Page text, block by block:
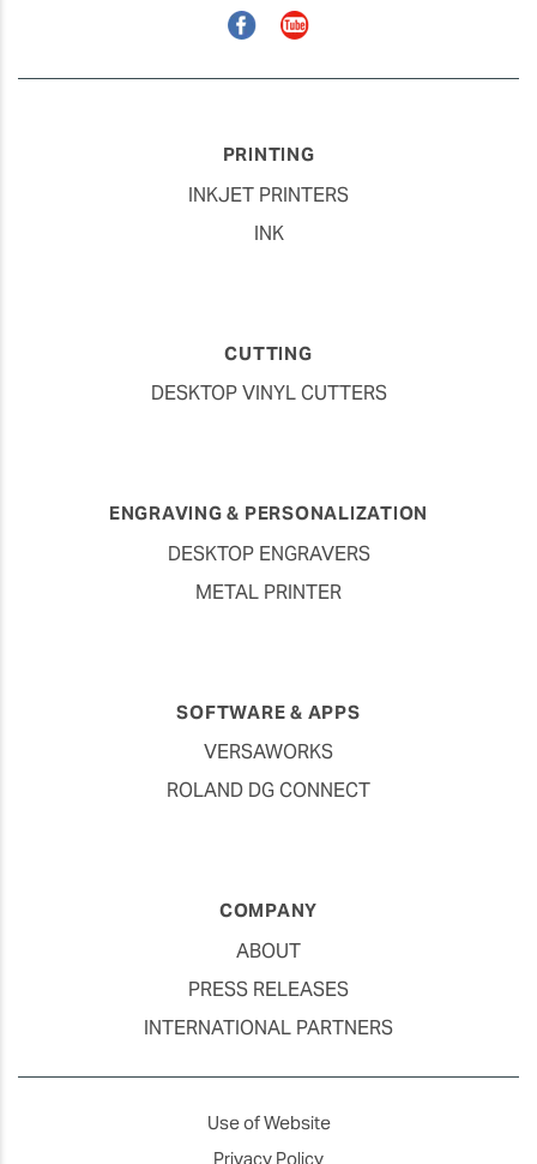
FacebookYouTube
PRINTING
INKJET PRINTERS
INK
CUTTING
DESKTOP VINYL CUTTERS
ENGRAVING & PERSONALIZATION
DESKTOP ENGRAVERS
METAL PRINTER
SOFTWARE & APPS
VERSAWORKS
ROLAND DG CONNECT
COMPANY
ABOUT
PRESS RELEASES
INTERNATIONAL PARTNERS
Use of Website
Privacy Policy